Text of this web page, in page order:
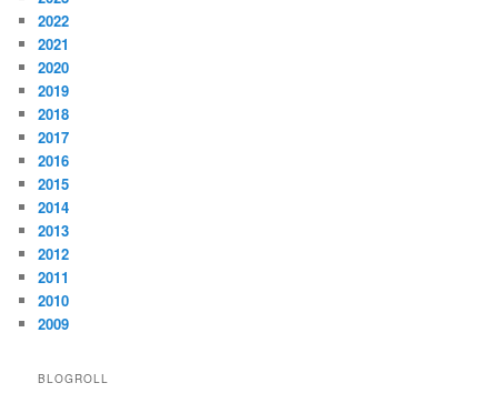
2022
2021
2020
2019
2018
2017
2016
2015
2014
2013
2012
2011
2010
2009
BLOGROLL